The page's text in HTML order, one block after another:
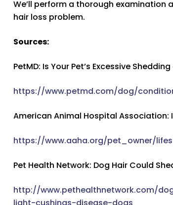
We’ll perform a thorough
hair loss problem.
Sources:
PetMD: Is Your Pet’s Excessive
https://www.petmd.com/dog/
American Animal Hospital Association:
https://www.aaha.org/pet_owner/
Pet Health Network: Dog Hair Could
http://www.pethealthnetwork.com/
light-cushings-disease-dogs